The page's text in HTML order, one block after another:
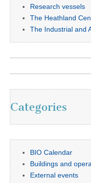
Research vessels
The Heathland
The Industrial and
Categories
BIO Calendar
Buildings and
External events